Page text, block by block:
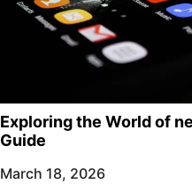
Exploring the World of
Guide
March 18, 2026